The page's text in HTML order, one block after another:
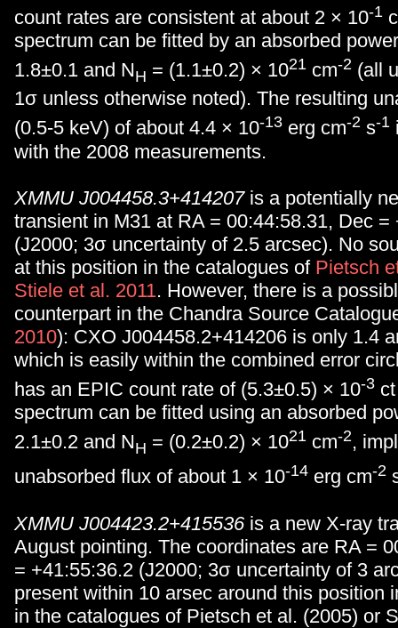
count rates are consistent at about 2 × 10-1
spectrum can be fitted by an absorbed
1.8±0.1 and NH = (1.1±0.2) × 1021 cm-2 (all
1σ unless otherwise noted). The resulting
(0.5-5 keV) of about 4.4 × 10-13 erg cm-2 s-1
with the 2008 measurements.
XMMU J004458.3+414207is a potentially
transient in M31 at RA = 00:44:58.31, Dec =
(J2000; 3σ uncertainty of 2.5 arcsec). No
at this position in the catalogues of Pietsch
Stiele et al. 2011. However, there is a
counterpart in the Chandra Source
2010): CXO J004458.2+414206 is only 1.4
which is easily within the combined error
has an EPIC count rate of (5.3±0.5) × 10-3
spectrum can be fitted using an absorbed
2.1±0.2 and NH = (0.2±0.2) × 1021 cm-2,
unabsorbed flux of about 1 × 10-14 erg cm-2
XMMU J004423.2+415536 is a new X-ray
August pointing. The coordinates are RA =
= +41:55:36.2 (J2000; 3σ uncertainty of 3
present within 10 arsec around this position
in the catalogues of Pietsch et al. (2005) or